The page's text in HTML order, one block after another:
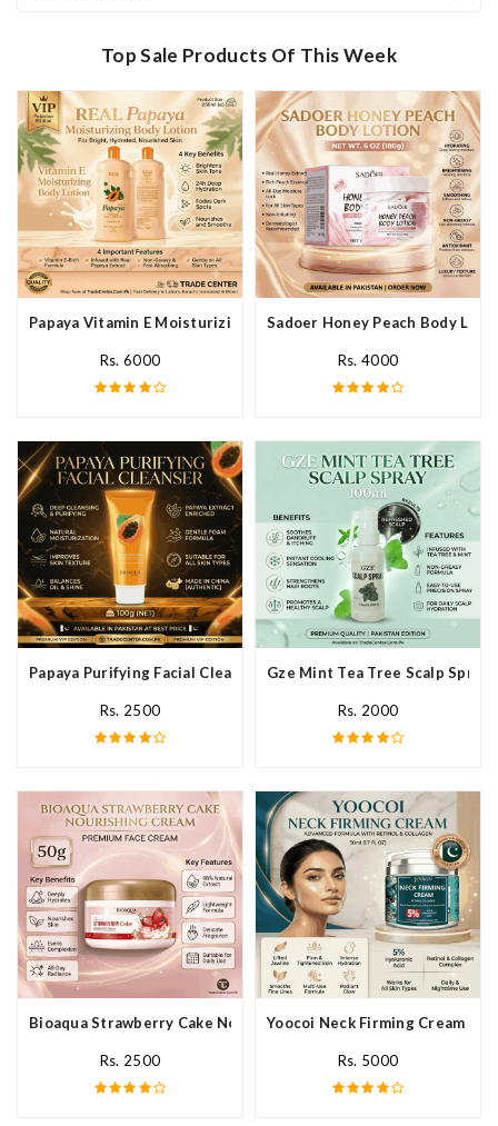
Top Sale Products Of This Week
Papaya Vitamin E Moisturizing Body Lotion In Pakistan
Rs. 6000
Sadoer Honey Peach Body
Rs. 4000
Papaya Purifying Facial Cleanser In Pakistan
Rs. 2500
Gze Mint Tea Tree Scalp Spray
Rs. 2000
Bioaqua Strawberry Cake Nourishing Cream In Pakistan
Rs. 2500
Yoocoi Neck Firming Cream In
Rs. 5000